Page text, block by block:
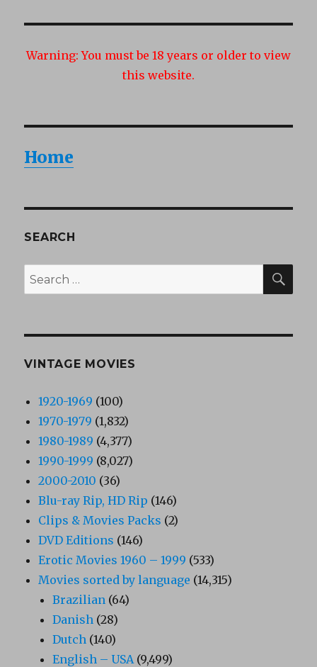
Warning: You must be 18 years or older to view
this website.
Home
SEARCH
Search
for:
VINTAGE MOVIES
1920-1969 (100)
1970-1979 (1,832)
1980-1989 (4,377)
1990-1999 (8,027)
2000-2010 (36)
Blu-ray Rip, HD Rip (146)
Clips & Movies Packs (2)
DVD Editions (146)
Erotic Movies 1960 – 1999 (533)
Movies sorted by language (14,315)
Brazilian (64)
Danish (28)
Dutch (140)
English – USA (9,499)